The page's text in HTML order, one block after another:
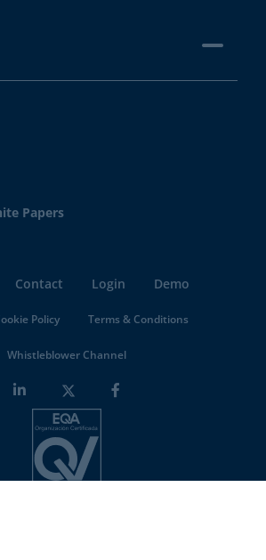
Papers
Contact Login Demo
Policy Terms & Conditions
Whistleblower Channel